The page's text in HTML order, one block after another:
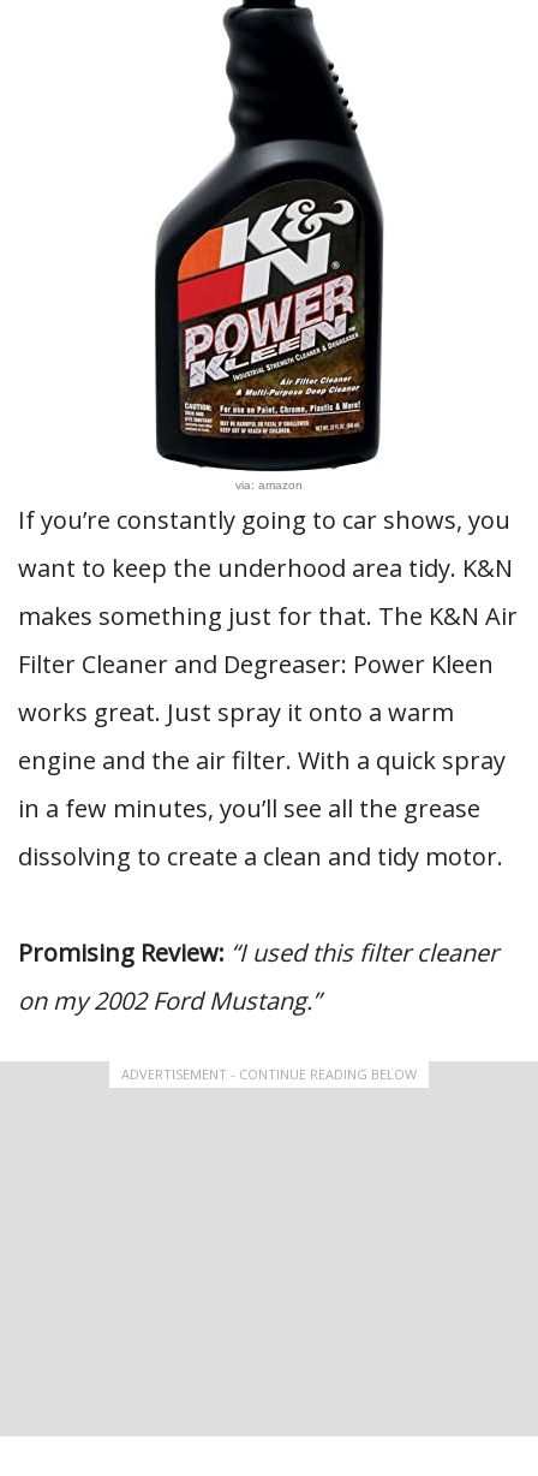
via: amazon
If you’re constantly going to car shows, you
want to keep the underhood area tidy. K&N
makes something just for that. The K&N Air
Filter Cleaner and Degreaser: Power Kleen
works great. Just spray it onto a warm
engine and the air filter. With a quick spray
in a few minutes, you’ll see all the grease
dissolving to create a clean and tidy motor.
Promising Review: “I used this filter cleaner
on my 2002 Ford Mustang.”
ADVERTISEMENT - CONTINUE READING BELOW